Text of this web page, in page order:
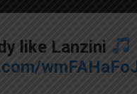
like Lanzini